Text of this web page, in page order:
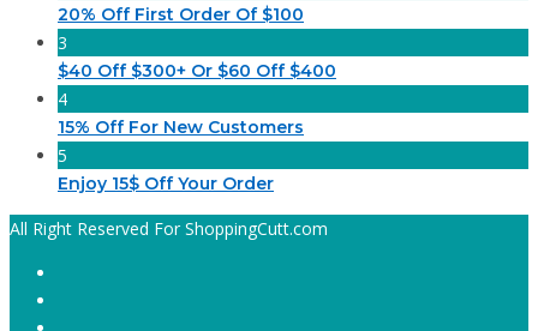
20% Off First Order Of $100
3
$40 Off $300+ Or $60 Off $400
4
15% Off For New Customers
5
Enjoy 15$ Off Your Order
All Right Reserved For ShoppingCutt.com